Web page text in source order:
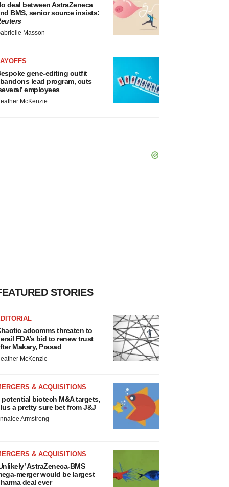
deal between AstraZeneca
BMS, senior source insists:
Masson
gene-editing outfit
lead program, cuts
employees
McKenzie
STORIES
adcomms threaten to
FDA’s bid to renew trust
Makary, Prasad
McKenzie
& ACQUISITIONS
potential biotech M&A targets,
a pretty sure bet from J&J
Armstrong
& ACQUISITIONS
AstraZeneca-BMS
merger would be largest
deal ever